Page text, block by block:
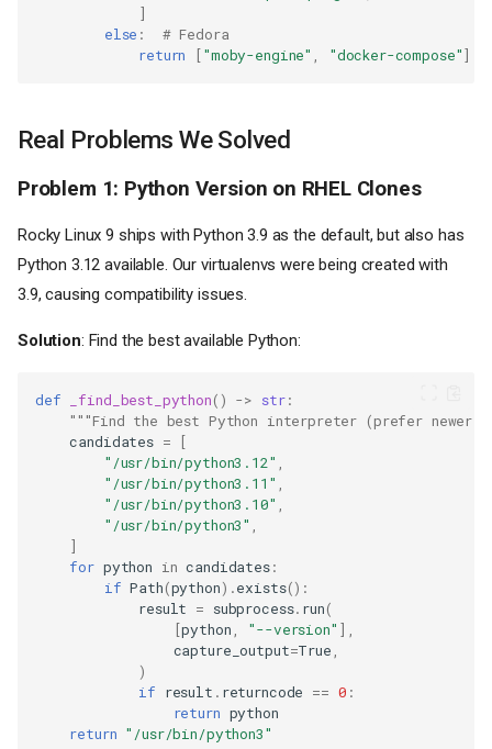
]
else :
# Fedora
return
["moby-engine" "docker-compose"]
Real Problems We Solved
Problem 1: Python Version on RHEL Clones
Rocky Linux 9 ships with Python 3.9 as the default, but also has
Python 3.12 available. Our virtualenvs were being created with
3.9, causing compatibility issues.
Solution: Find the best available Python:
def _find_best_python() -> str:
"""Find the best Python interpreter (prefer newer
candidates =
[
"/usr/bin/python3.12"
"/usr/bin/python3.11"
"/usr/bin/python3.10"
"/usr/bin/python3"
]
for python in candidates:
if Path(python) .exists():
result
= subprocess. run(
[python "--version" ],
capture_output=True
)
if
result . returncode == 0 :
return python
return "/usr/bin/python3"